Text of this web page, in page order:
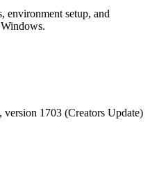
environment setup, and
1703 (Creators Update)